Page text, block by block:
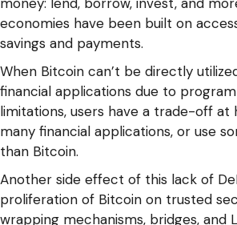
economies have been built on
savings and payments.
When Bitcoin can’t be directly
financial applications due to
limitations, users have a trade-off at
many financial applications, or use
than Bitcoin.
Another side effect of this lack of
proliferation of Bitcoin on trusted
wrapping mechanisms, bridges, and